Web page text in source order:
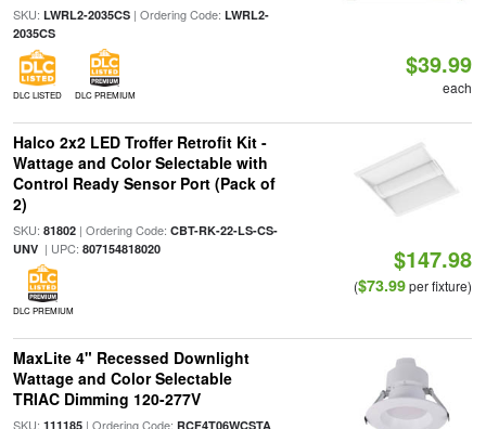
SKU: LWRL2-2035CS| Ordering Code: LWRL2-
2035CS
DLC LISTED DLC PREMIUM
$39.99
each
Halco 2x2 LED Troffer Retrofit Kit -
Wattage and Color Selectable with
Control Ready Sensor Port (Pack of
2)
SKU: 81802| Ordering Code: CBT-RK-22-LS-CS-
UNV| UPC: 807154818020
DLC PREMIUM
$147.98
($73.99per fixture)
MaxLite 4" Recessed Downlight
Wattage and Color Selectable
TRIAC Dimming 120-277V
SKU: 111185| Ordering Code: RCF4T06WCSTA